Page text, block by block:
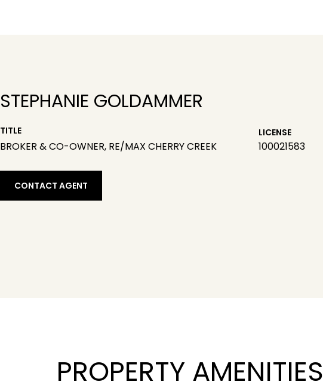
STEPHANIE GOLDAMMER
TITLE
BROKER & CO-OWNER, RE/MAX CHERRY CREEK
LICENSE
100021583
CONTACT AGENT
PROPERTY AMENITIES